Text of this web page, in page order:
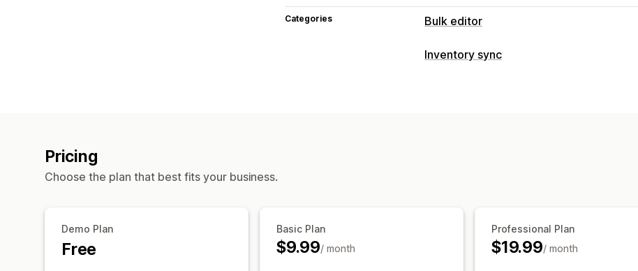
Categories Bulk editor
Editable resources
Inventory sync
Real-time status
Pricing
Choose the plan that best fits your business.
Demo Plan
Free
Basic Plan
$9.99/ month
Professional Plan
$19.99/ month